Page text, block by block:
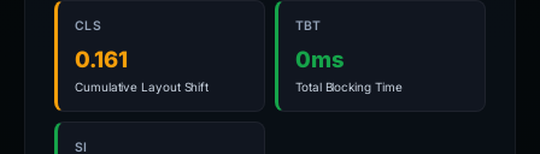
CLS
0.161
Cumulative Layout Shift
TBT
0ms
Total Blocking Time
SI